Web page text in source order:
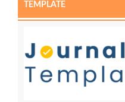
TEMPLATE